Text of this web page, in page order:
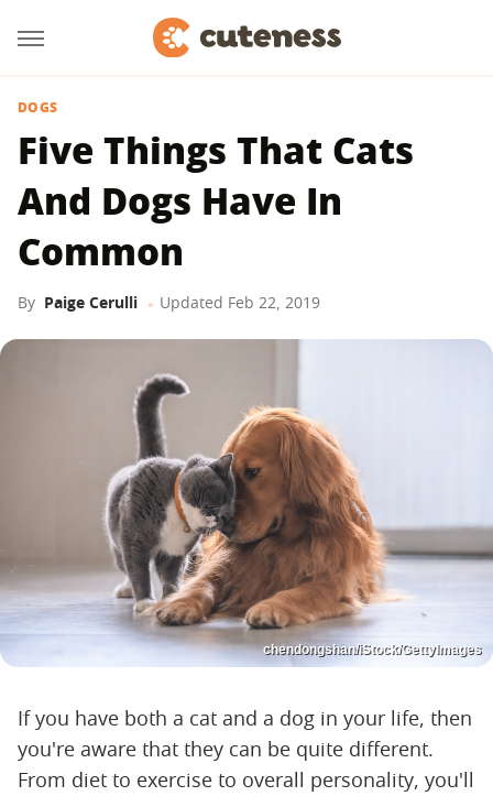
DOGS
Five Things That Cats
And Dogs Have In
Common
By Paige Cerulli Updated Feb 22, 2019
chendongshan/iStock/GettyImages
If you have both a cat and a dog in your life, then
you're aware that they can be quite different.
From diet to exercise to overall personality, you'll